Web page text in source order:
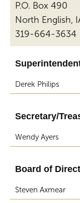
P.O. Box 490
North English,
319-664-3634
Derek Philips
Secretary/
Wendy Ayers
Board of
Steven Axmear